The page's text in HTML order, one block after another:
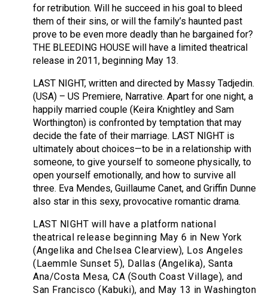
for retribution. Will he succeed in his goal to bleed
them of their sins, or will the family’s haunted past
prove to be even more deadly than he bargained for?
THE BLEEDING HOUSE will have a limited theatrical
release in 2011, beginning May 13.
LAST NIGHT, written and directed by Massy Tadjedin.
(USA) – US Premiere, Narrative. Apart for one night, a
happily married couple (Keira Knightley and Sam
Worthington) is confronted by temptation that may
decide the fate of their marriage. LAST NIGHT is
ultimately about choices—to be in a relationship with
someone, to give yourself to someone physically, to
open yourself emotionally, and how to survive all
three. Eva Mendes, Guillaume Canet, and Griffin Dunne
also star in this sexy, provocative romantic drama.
LAST NIGHT will have a platform national
theatrical release beginning May 6 in New York
(Angelika and Chelsea Clearview), Los Angeles
(Laemmle Sunset 5), Dallas (Angelika), Santa
Ana/Costa Mesa, CA (South Coast Village), and
San Francisco (Kabuki), and May 13 in Washington